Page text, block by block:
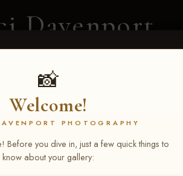
Davenport
PHOTOGRAPHY
📸
Welcome!
PHOTOGRAPHY
Before you dive in, just a few quick things to
know about your gallery:
GALLERIES SELECTED WORK